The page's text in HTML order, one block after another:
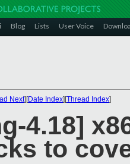
Blog Lists User Voice
Next][Date Index][Thread Index]
4.18]
to